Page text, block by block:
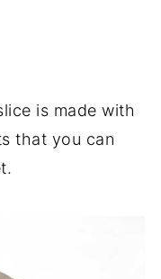
is made with
that you can